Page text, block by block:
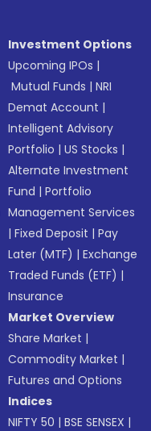
Investment Options
Upcoming IPOs |
Mutual Funds |NRI
Demat Account |
Intelligent Advisory
Portfolio |US Stocks |
Alternate Investment
Fund |Portfolio
Management Services
|Fixed Deposit |Pay
Later (MTF) |Exchange
Traded Funds (ETF) |
Insurance
Market Overview
Share Market |
Commodity Market |
Futures and Options
Indices
NIFTY 50 |BSE SENSEX |